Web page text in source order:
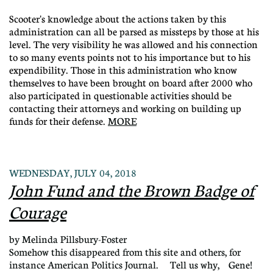
Scooter's knowledge about the actions taken by this
administration can all be parsed as missteps by those at his
level. The very visibility he was allowed and his connection
to so many events points not to his importance but to his
expendibility. Those in this administration who know
themselves to have been brought on board after 2000 who
also participated in questionable activities should be
contacting their attorneys and working on building up
funds for their defense. MORE
WEDNESDAY, JULY 04, 2018
John Fund and the Brown Badge of
Courage
by Melinda Pillsbury-Foster
Somehow this disappeared from this site and others, for
instance American Politics Journal. Tell us why, Gene!